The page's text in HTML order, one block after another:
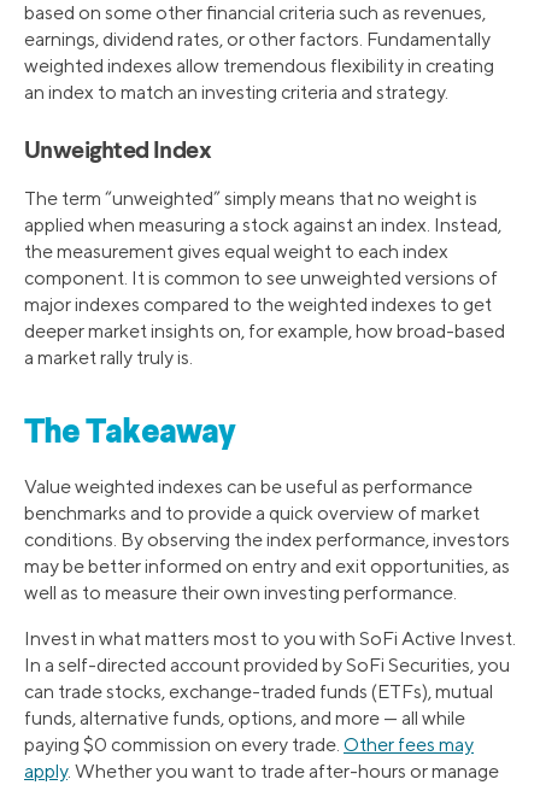
based on some other financial criteria such as revenues,
earnings, dividend rates, or other factors. Fundamentally
weighted indexes allow tremendous flexibility in creating
an index to match an investing criteria and strategy.
Unweighted Index
The term “unweighted” simply means that no weight is
applied when measuring a stock against an index. Instead,
the measurement gives equal weight to each index
component. It is common to see unweighted versions of
major indexes compared to the weighted indexes to get
deeper market insights on, for example, how broad-based
a market rally truly is.
The Takeaway
Value weighted indexes can be useful as performance
benchmarks and to provide a quick overview of market
conditions. By observing the index performance, investors
may be better informed on entry and exit opportunities, as
well as to measure their own investing performance.
Invest in what matters most to you with SoFi Active Invest.
In a self-directed account provided by SoFi Securities, you
can trade stocks, exchange-traded funds (ETFs), mutual
funds, alternative funds, options, and more — all while
paying $0 commission on every trade. Other fees may
apply. Whether you want to trade after-hours or manage